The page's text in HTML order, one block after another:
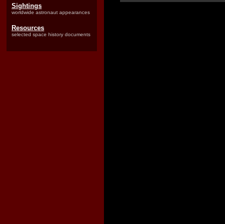
Sightings
worldwide astronaut appearances
Resources
selected space history documents